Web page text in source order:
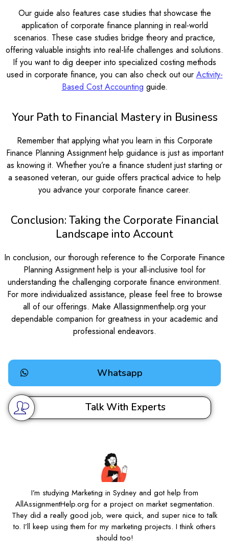
Our guide also features case studies that showcase the
application of corporate finance planning in real-world
scenarios. These case studies bridge theory and practice,
offering valuable insights into real-life challenges and solutions.
If you want to dig deeper into specialized costing methods
used in corporate finance, you can also check out our Activity-
Based Cost Accounting guide.
Your Path to Financial Mastery in Business
Remember that applying what you learn in this Corporate
Finance Planning Assignment help guidance is just as important
as knowing it. Whether you’re a finance student just starting or
a seasoned veteran, our guide offers practical advice to help
you advance your corporate finance career.
Conclusion: Taking the Corporate Financial
Landscape into Account
In conclusion, our thorough reference to the Corporate Finance
Planning Assignment help is your all-inclusive tool for
understanding the challenging corporate finance environment.
For more individualized assistance, please feel free to browse
all of our offerings. Make Allassignmenthelp.org your
dependable companion for greatness in your academic and
professional endeavors.
Whatsapp
Talk With Experts
I’m studying Marketing in Sydney and got help from
AllAssignmentHelp.org for a project on market segmentation.
They did a really good job, were quick, and super nice to talk
to. I’ll keep using them for my marketing projects. I think others
should too!